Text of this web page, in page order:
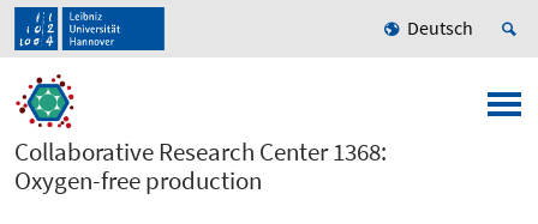
Deutsch
Collaborative Research Center 1368:
Oxygen-free production